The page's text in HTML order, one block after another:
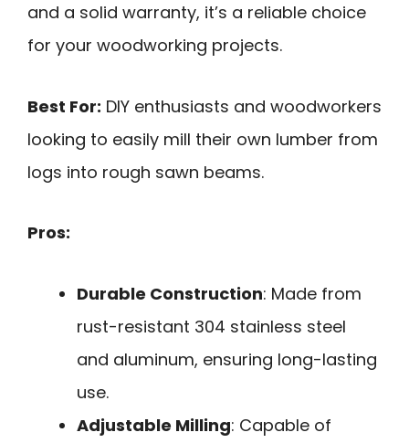
and a solid warranty, it’s a reliable choice
for your woodworking projects.
Best For: DIY enthusiasts and woodworkers
looking to easily mill their own lumber from
logs into rough sawn beams.
Pros:
Durable Construction: Made from
rust-resistant 304 stainless steel
and aluminum, ensuring long-lasting
use.
Adjustable Milling: Capable of